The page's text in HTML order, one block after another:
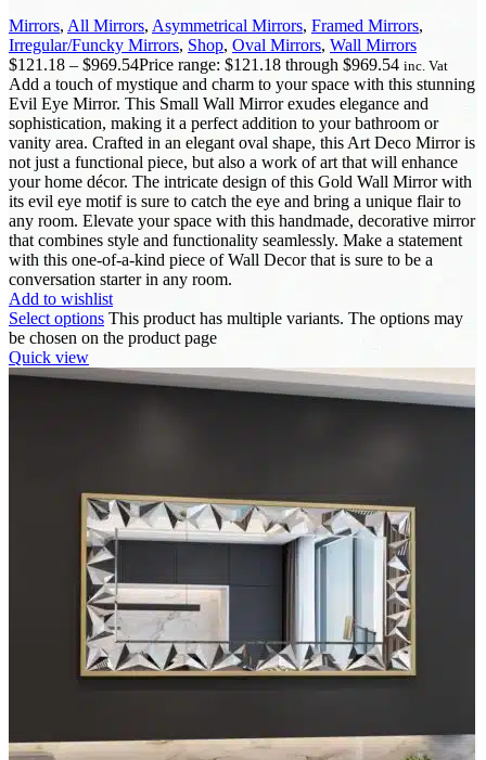
Mirrors, All Mirrors, Asymmetrical Mirrors, Framed Mirrors,
Irregular/Funcky Mirrors, Shop, Oval Mirrors, Wall Mirrors
$121.18 – $969.54Price range: $121.18 through $969.54 inc. Vat
Add a touch of mystique and charm to your space with this stunning
Evil Eye Mirror. This Small Wall Mirror exudes elegance and
sophistication, making it a perfect addition to your bathroom or
vanity area. Crafted in an elegant oval shape, this Art Deco Mirror is
not just a functional piece, but also a work of art that will enhance
your home décor. The intricate design of this Gold Wall Mirror with
its evil eye motif is sure to catch the eye and bring a unique flair to
any room. Elevate your space with this handmade, decorative mirror
that combines style and functionality seamlessly. Make a statement
with this one-of-a-kind piece of Wall Decor that is sure to be a
conversation starter in any room.
Add to wishlist
Select options This product has multiple variants. The options may
be chosen on the product page
Quick view